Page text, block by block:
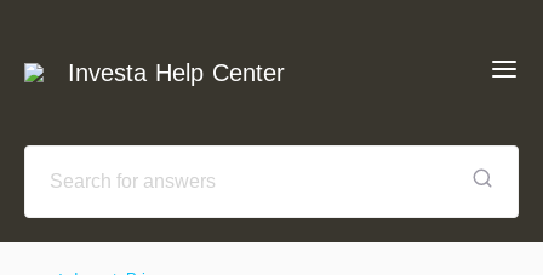
Investa Help Center